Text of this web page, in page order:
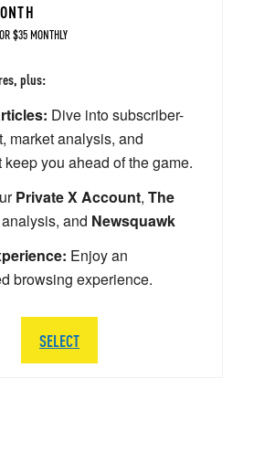
$35 MONTHLY
plus:
Dive into subscriber-
market analysis, and
keep you ahead of the game.
Private X Account, The
analysis, and Newsquawk
Enjoy an
browsing experience.
SELECT